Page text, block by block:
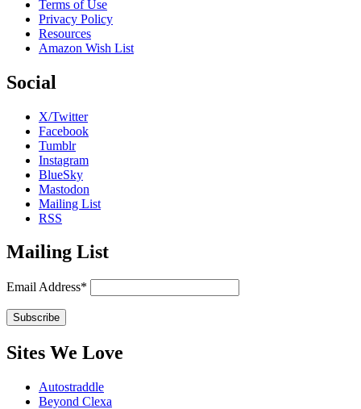
Terms of Use
Privacy Policy
Resources
Amazon Wish List
Social
X/Twitter
Facebook
Tumblr
Instagram
BlueSky
Mastodon
Mailing List
RSS
Mailing List
Email Address*
Sites We Love
Autostraddle
Beyond Clexa